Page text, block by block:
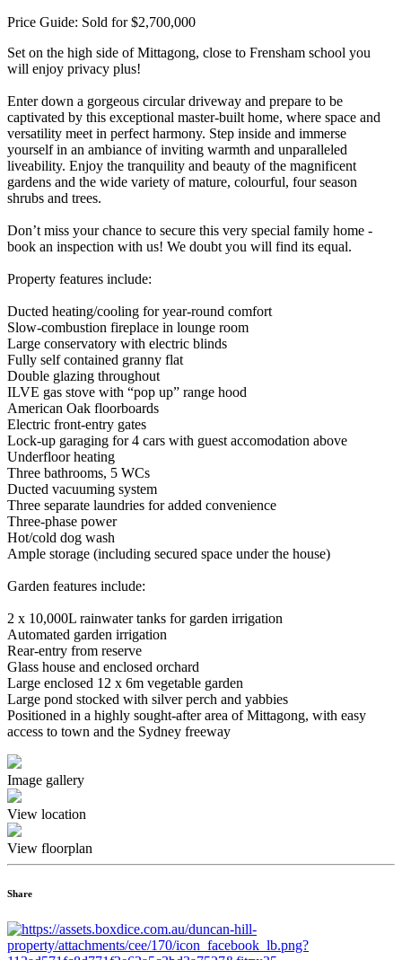
Price Guide: Sold for $2,700,000
Set on the high side of Mittagong, close to Frensham school you
will enjoy privacy plus!
Enter down a gorgeous circular driveway and prepare to be
captivated by this exceptional master-built home, where space and
versatility meet in perfect harmony. Step inside and immerse
yourself in an ambiance of inviting warmth and unparalleled
liveability. Enjoy the tranquility and beauty of the magnificent
gardens and the wide variety of mature, colourful, four season
shrubs and trees.
Don’t miss your chance to secure this very special family home -
book an inspection with us! We doubt you will find its equal.
Property features include:
Ducted heating/cooling for year-round comfort
Slow-combustion fireplace in lounge room
Large conservatory with electric blinds
Fully self contained granny flat
Double glazing throughout
ILVE gas stove with “pop up” range hood
American Oak floorboards
Electric front-entry gates
Lock-up garaging for 4 cars with guest accomodation above
Underfloor heating
Three bathrooms, 5 WCs
Ducted vacuuming system
Three separate laundries for added convenience
Three-phase power
Hot/cold dog wash
Ample storage (including secured space under the house)
Garden features include:
2 x 10,000L rainwater tanks for garden irrigation
Automated garden irrigation
Rear-entry from reserve
Glass house and enclosed orchard
Large enclosed 12 x 6m vegetable garden
Large pond stocked with silver perch and yabbies
Positioned in a highly sought-after area of Mittagong, with easy
access to town and the Sydney freeway
Image gallery
View location
View floorplan
Share